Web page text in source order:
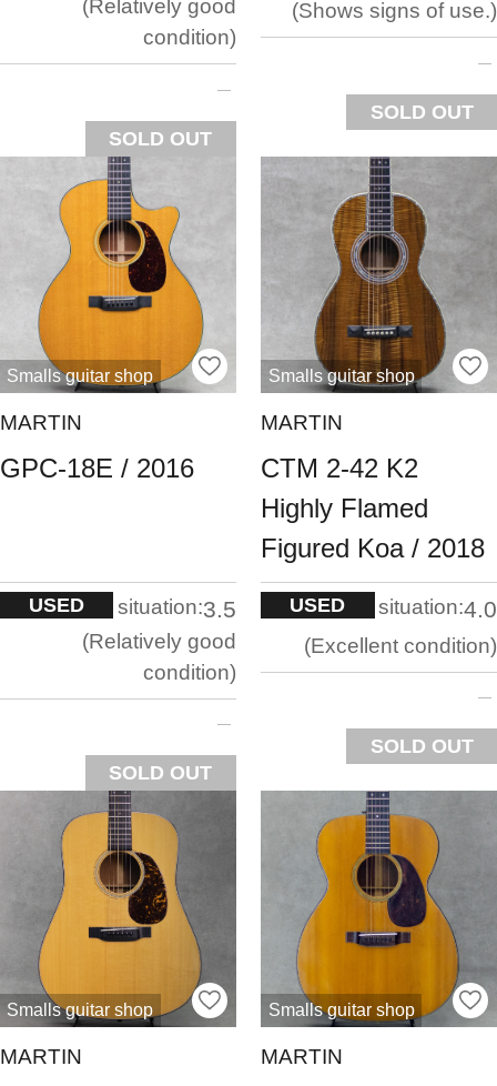
Relatively good
condition
SOLD OUT
Shows signs of use.
SOLD OUT
Smalls guitar shop
MARTIN
GPC-18E / 2016
USED situation:3.5
Relatively good
condition
SOLD OUT
Smalls guitar shop
MARTIN
CTM 2-42 K2
Highly Flamed
Figured Koa / 2018
USED situation:4.0
Excellent condition
SOLD OUT
Smalls guitar shop
MARTIN
Smalls guitar shop
MARTIN